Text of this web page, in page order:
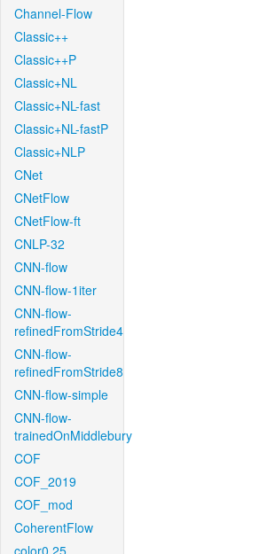
Channel-Flow
Classic++
Classic++P
Classic+NL
Classic+NL-fast
Classic+NL-fastP
Classic+NLP
CNet
CNetFlow
CNetFlow-ft
CNLP-32
CNN-flow
CNN-flow-1iter
CNN-flow-
refinedFromStride4
CNN-flow-
refinedFromStride8
CNN-flow-simple
CNN-flow-
trainedOnMiddlebury
COF
COF_2019
COF_mod
CoherentFlow
color0.25